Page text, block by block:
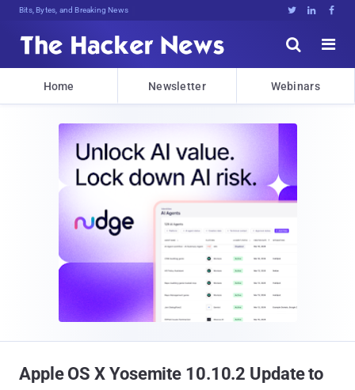
Bits, Bytes, and Breaking News   


Home Newsletter Webinars
Apple OS X Yosemite 10.10.2 Update to